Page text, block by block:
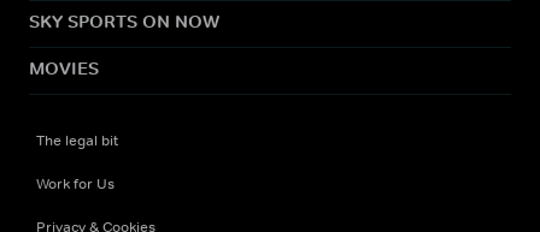
SKY SPORTS ON NOW
MOVIES
The legal bit
Work for Us
Privacy & Cookies